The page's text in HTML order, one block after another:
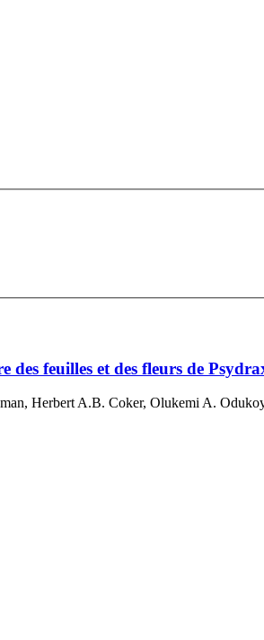
feuilles et des fleurs de
Herbert A.B. Coker, Olukemi A.